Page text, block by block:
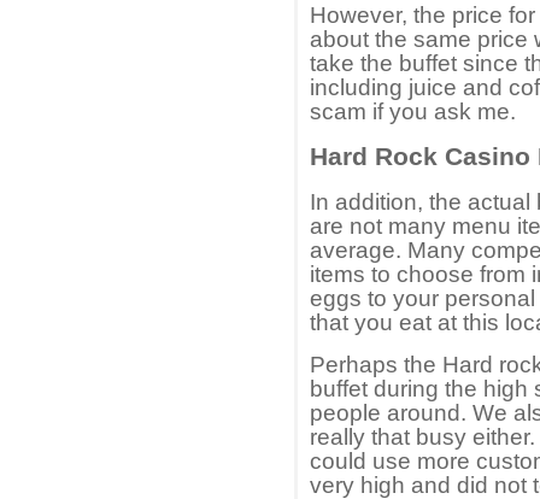
However, the price
about the same price
take the buffet since
including juice and
scam if you ask me.
Hard Rock
In addition, the actual
are not many menu
average. Many
items to choose from
eggs to your
that you eat at this
Perhaps the Hard
buffet during the high
people around. We
really that busy
could use more
very high and did not